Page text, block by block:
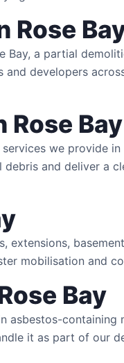
Rose
Bay, a partial
developers
Rose Bay
we provide
and deliver a
mobilisation and
Bay
asbestos-
it as part of our